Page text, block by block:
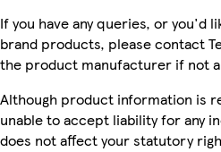
If you have any queries, or you'd
brand products, please contact
the product manufacturer if not
Although product information is
unable to accept liability for any
does not affect your statutory